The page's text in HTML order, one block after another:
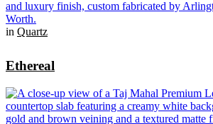
in Quartz
Ethereal